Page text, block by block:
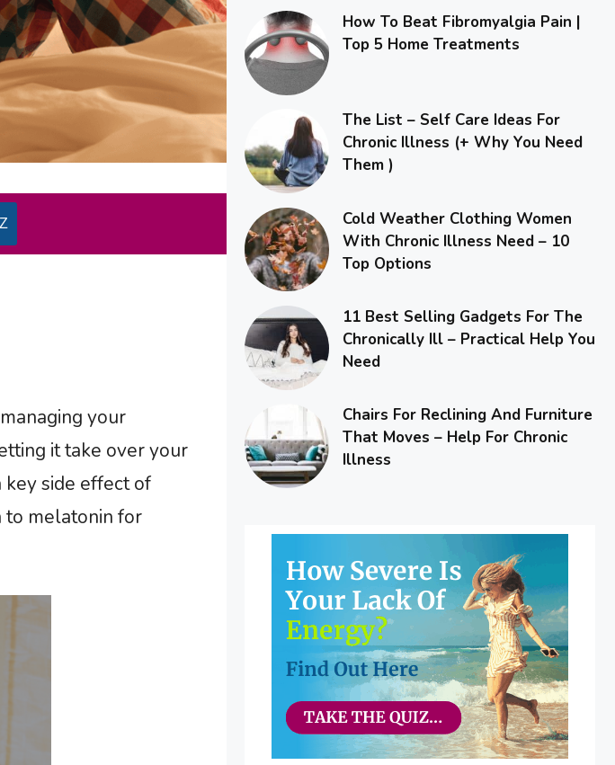
your
it take over your
side effect of
to melatonin for
How To Beat Fibromyalgia Pain |
Top 5 Home Treatments
The List – Self Care Ideas For
Chronic Illness (+ Why You Need
Them )
Cold Weather Clothing Women
With Chronic Illness Need – 10
Top Options
11 Best Selling Gadgets For The
Chronically Ill – Practical Help You
Need
Chairs For Reclining And Furniture
That Moves – Help For Chronic
Illness